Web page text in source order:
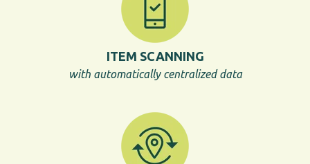
ITEM SCANNING
with automatically centralized data